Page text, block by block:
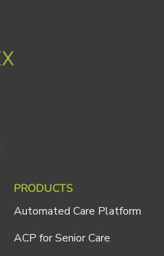
PRODUCTS
Automated Care Platform
ACP for Senior Care